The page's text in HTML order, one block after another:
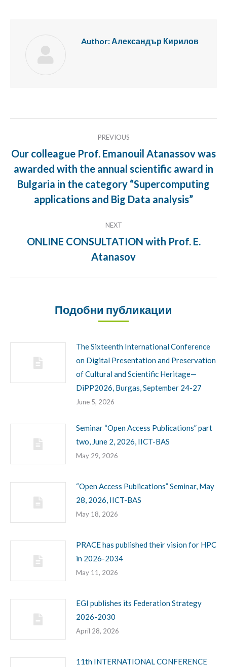
Author:Александър Кирилов
navigation
PREVIOUS
Previous
post:
Our colleague Prof. Emanouil Atanassov was
awarded with the annual scientific award in
Bulgaria in the category “Supercomputing
applications and Big Data analysis”
NEXT
Next
post:
ONLINE CONSULTATION with Prof. E.
Atanasov
Подобни публикации
The Sixteenth International Conference
on Digital Presentation and Preservation
of Cultural and Scientific Heritage—
DiPP2026, Burgas, September 24-27
June 5, 2026
Seminar “Open Access Publications” part
two, June 2, 2026, IICT-BAS
May 29, 2026
“Open Access Publications” Seminar, May
28, 2026, IICT-BAS
May 18, 2026
PRACE has published their vision for HPC
in 2026-2034
May 11, 2026
EGI publishes its Federation Strategy
2026-2030
April 28, 2026
11th INTERNATIONAL CONFERENCE